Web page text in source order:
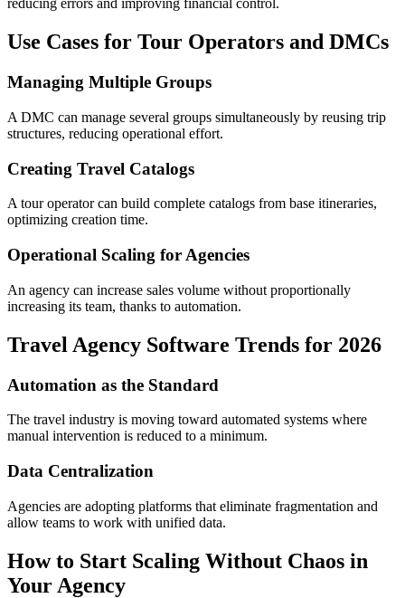
reducing errors and improving financial control.
Use Cases for Tour Operators and DMCs
Managing Multiple Groups
A DMC can manage several groups simultaneously by reusing trip
structures, reducing operational effort.
Creating Travel Catalogs
A tour operator can build complete catalogs from base itineraries,
optimizing creation time.
Operational Scaling for Agencies
An agency can increase sales volume without proportionally
increasing its team, thanks to automation.
Travel Agency Software Trends for 2026
Automation as the Standard
The travel industry is moving toward automated systems where
manual intervention is reduced to a minimum.
Data Centralization
Agencies are adopting platforms that eliminate fragmentation and
allow teams to work with unified data.
How to Start Scaling Without Chaos in
Your Agency